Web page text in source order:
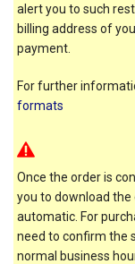
alert you to such
billing address of
payment.
For further
formats
Once the order is
you to download the
automatic. For
need to confirm the
normal business